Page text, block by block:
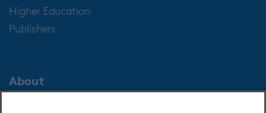
Higher Education
Publishers
About